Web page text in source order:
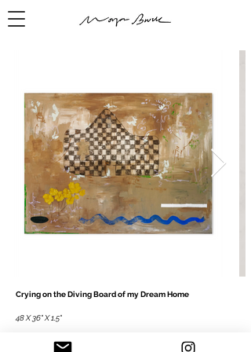
Crying on the Diving Board of my Dream Home
48 X 36" X 1.5"
Mixed media on canvas, 2023